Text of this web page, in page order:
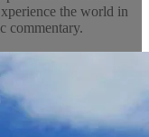
the world in
commentary.